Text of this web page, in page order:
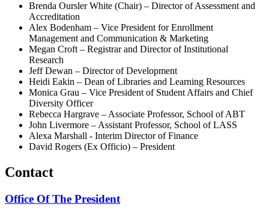
Brenda Oursler White (Chair) – Director of Assessment and
Accreditation
Alex Bodenham – Vice President for Enrollment
Management and Communication & Marketing
Megan Croft – Registrar and Director of Institutional
Research
Jeff Dewan – Director of Development
Heidi Eakin – Dean of Libraries and Learning Resources
Monica Grau – Vice President of Student Affairs and Chief
Diversity Officer
Rebecca Hargrave – Associate Professor, School of ABT
John Livermore – Assistant Professor, School of LASS
Alexa Marshall - Interim Director of Finance
David Rogers (Ex Officio) – President
Contact
Office Of The President